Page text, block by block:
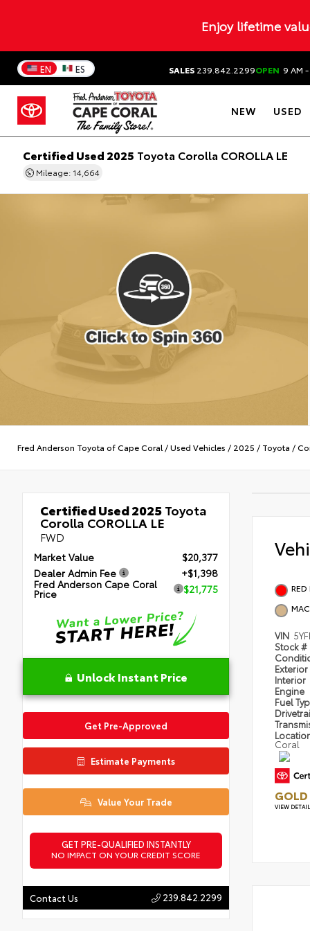
Enjoy lifetime
EN ES SALES 239.842.2299OPEN 9 AM -
NEW USED
Certified Used 2025 Toyota Corolla COROLLA LE
Mileage: 14,664
Fred Anderson Toyota of Cape Coral /Used Vehicles / 2025 / Toyota /
Certified Used 2025Toyota
Corolla COROLLA LE
FWD
Market Value
$20,377
Dealer Admin Fee
+$1,398
Fred Anderson Cape Coral
Price $21,775
Unlock Instant Price
Get Pre-Approved
Estimate Payments
Value Your Trade
GET PRE-QUALIFIED INSTANTLY
NO IMPACT ON YOUR CREDIT SCORE
Contact Us 239.842.2299
RED
VIN
Stock #
Exterior
Interior
Engine
Fuel
Coral
GOLD
VIEW